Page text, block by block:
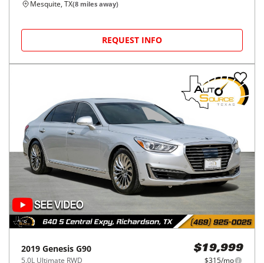
Mesquite, TX(8 miles away)
REQUEST INFO
2019 Genesis G90
5.0L Ultimate RWD
$19,999
$315/mo